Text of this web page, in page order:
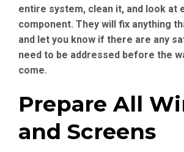
entire system, clean it, and look at
component. They will fix anything
and let you know if there are any
need to be addressed before the
come.
Prepare All
and Screens